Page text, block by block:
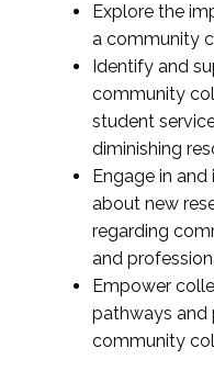
Explore the
a community
Identify and
community
student
diminishing
Engage in
about new
regarding
and
Empower
pathways and
community